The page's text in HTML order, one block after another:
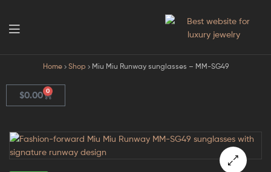
Home Shop Miu Miu Runway sunglasses – MM-SG49
$0.00 0